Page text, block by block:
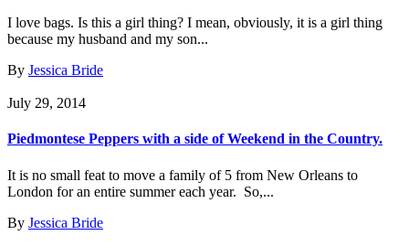
I love bags. Is this a girl thing? I mean, obviously, it is a girl thing
because my husband and my son...
By Jessica Bride
July 29, 2014
Piedmontese Peppers with a side of Weekend in the Country.
It is no small feat to move a family of 5 from New Orleans to
London for an entire summer each year. So,...
By Jessica Bride